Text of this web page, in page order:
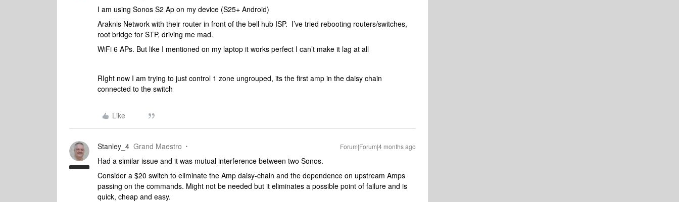
I am using Sonos S2 Ap on my device (S25+ Android)
Araknis Network with their router in front of the bell hub ISP. I’ve tried rebooting routers/switches,
root bridge for STP, driving me mad.
WiFi 6 APs. But like I mentioned on my laptop it works perfect I can’t make it lag at all
RIght now I am trying to just control 1 zone ungrouped, its the first amp in the daisy chain
connected to the switch
Like
Stanley_4 Grand Maestro Forum|Forum|4 months ago
Had a similar issue and it was mutual interference between two Sonos.
Consider a $20 switch to eliminate the Amp daisy-chain and the dependence on upstream Amps
passing on the commands. Might not be needed but it eliminates a possible point of failure and is
quick, cheap and easy.